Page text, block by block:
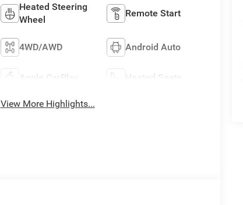
Heated Steering
Wheel
Remote Start
4WD/AWD Android Auto
Apple CarPlay Heated Seats
View More Highlights...